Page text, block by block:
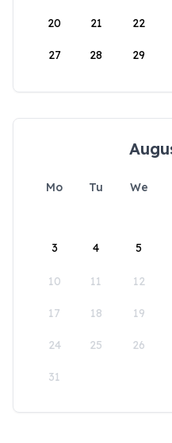
20 21 22
27 28 29
Mo Tu We
3 4 5
10 11 12
17 18 19
24 25 26
31